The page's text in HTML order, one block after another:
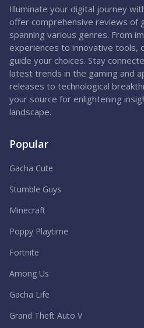
Illuminate your digital journey
offer comprehensive reviews of
spanning various genres. From
experiences to innovative tools,
guide your choices. Stay
latest trends in the gaming and
releases to technological
your source for enlightening
landscape.
Popular
Gacha Cute
Stumble Guys
Minecraft
Poppy Playtime
Fortnite
Among Us
Gacha Life
Grand Theft Auto V